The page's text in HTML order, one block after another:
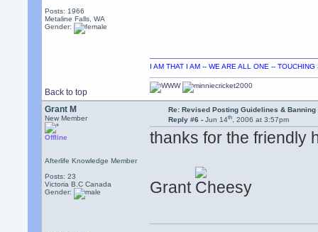
Posts: 1966
Metaline Falls, WA
Gender:
Back to top
I AM THAT I AM -- WE ARE ALL ONE --
Grant M
New Member
Offline
Afterlife Knowledge Member
Posts: 23
Victoria B.C Canada
Gender:
Re: Revised Posting Guidelines &
Reply #6 - Jun 14th, 2006 at 3:57pm
thanks for the friendly
Grant